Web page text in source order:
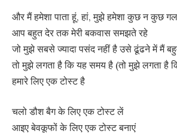
और मैं हमेशा पाता हूं, हां, मुझे हमेशा कुछ न कुछ
आप बहुत देर तक मेरी बकवास समझते रहे
जो मुझे सबसे ज्यादा पसंद नहीं है उसे ढूंढने में मैं
तो मुझे लगता है कि यह समय है (तो मुझे लगता है
हमारे लिए एक टोस्ट है
चलो डौश बैग के लिए एक टोस्ट लें
आइए बेवकूफों के लिए एक टोस्ट बनाएं